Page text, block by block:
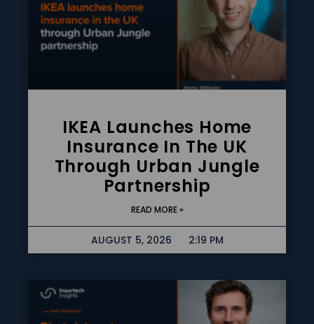
IKEA Launches Home
Insurance In The UK
Through Urban Jungle
Partnership
READ MORE »
AUGUST 5, 2026 2:19 PM